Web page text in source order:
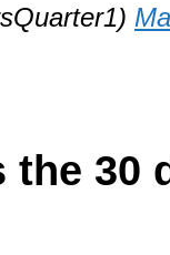
the 30